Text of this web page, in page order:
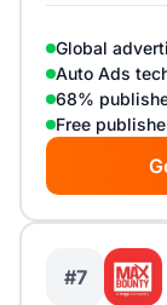
Global
Auto Ads
68%
Free
#7